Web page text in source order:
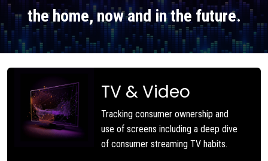
the home, now and in the future.
TV & Video
Tracking consumer ownership and
use of screens including a deep dive
of consumer streaming TV habits.